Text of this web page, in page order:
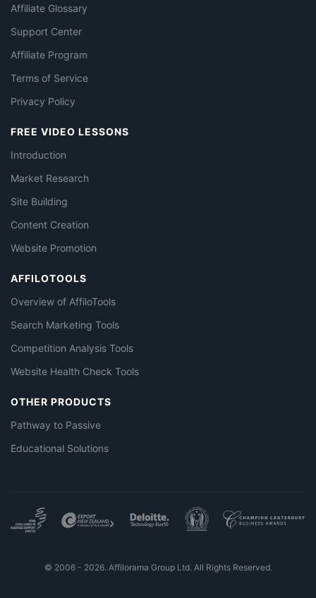
Affiliate Glossary
Support Center
Affiliate Program
Terms of Service
Privacy Policy
FREE VIDEO LESSONS
Introduction
Market Research
Site Building
Content Creation
Website Promotion
AFFILOTOOLS
Overview of AffiloTools
Search Marketing Tools
Competition Analysis Tools
Website Health Check Tools
OTHER PRODUCTS
Pathway to Passive
Educational Solutions
© 2006 - 2026. Affilorama Group Ltd. All Rights Reserved.